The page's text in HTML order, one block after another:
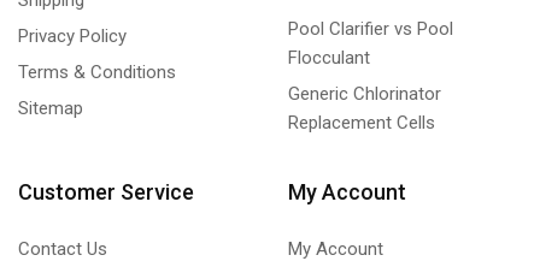
Privacy Policy
Terms & Conditions
Sitemap
Pool Clarifier vs Pool
Flocculant
Generic Chlorinator
Replacement Cells
Customer Service
Contact Us
My Account
My Account